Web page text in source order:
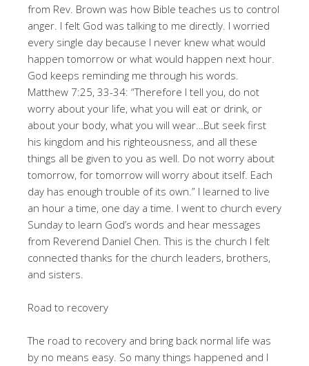
from Rev. Brown was how Bible teaches us to control
anger. I felt God was talking to me directly. I worried
every single day because I never knew what would
happen tomorrow or what would happen next hour.
God keeps reminding me through his words.
Matthew 7:25, 33-34: “Therefore I tell you, do not
worry about your life, what you will eat or drink, or
about your body, what you will wear…But seek first
his kingdom and his righteousness, and all these
things all be given to you as well. Do not worry about
tomorrow, for tomorrow will worry about itself. Each
day has enough trouble of its own.” I learned to live
an hour a time, one day a time. I went to church every
Sunday to learn God’s words and hear messages
from Reverend Daniel Chen. This is the church I felt
connected thanks for the church leaders, brothers,
and sisters.
Road to recovery
The road to recovery and bring back normal life was
by no means easy. So many things happened and I